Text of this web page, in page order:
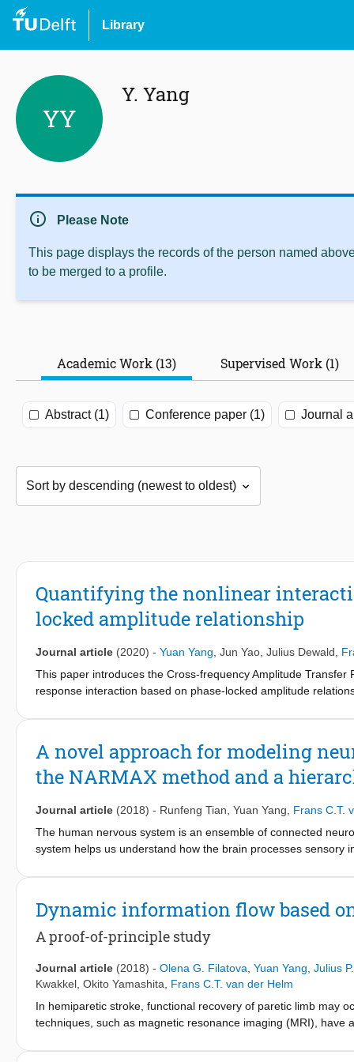
Library
YY
Y. Yang
info Please Note
This page displays the records of the person named
to be merged to a profile.
Academic Work (13) Supervised Work (1)
Abstract (1) Conference paper (1) Journal
Quantifying the nonlinear
locked amplitude relationship
Journal article (2020) - Yuan Yang Jun Yao Julius Dewald
This paper introduces the Cross-frequency Amplitude
response interaction based on phase-locked amplitude
systems containing a static nonlinear function and a linear
simulation demonstrated that the CATF is a general method
different orders of nonlinearity in Wiener or Hammerstein
alpha band. This complicated system behavior may be
provide novel insight of nonlinear dynamics in the human
A novel approach for modeling
the NARMAX method and a
Journal article (2018) - Runfeng Tian Yuan Yang
Frans C.T.
The human nervous system is an ensemble of connected
system helps us understand how the brain processes sensory
nervous system in response to an external somatosensory
interactions. Different from the commonly used polynomial
terms with a hierarchical neural network. The hierarchical
corresponding transmission delays in neural pathways. The
from ten young able-bodied individuals are extracted from
wrist joint. The results yielded by the proposed method were
modeling results than the Volterra model. Furthermore, the
three-step ahead prediction, which is significantly better than
provides a novel approach for precise modeling of cortical
Dynamic information flow based
A proof-of-principle study
Journal article (2018) - Olena G. Filatova Yuan Yang Julius
Kwakkel Okito Yamashita
Frans C.T. van der Helm
In hemiparetic stroke, functional recovery of paretic limb may
techniques, such as magnetic resonance imaging (MRI),
electro-neurophysiological techniques, such as